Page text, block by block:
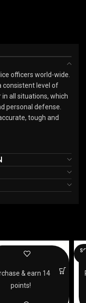
officers world-wide.
consistent level of
all situations, which
personal defense.
tough and
& earn 14
points!